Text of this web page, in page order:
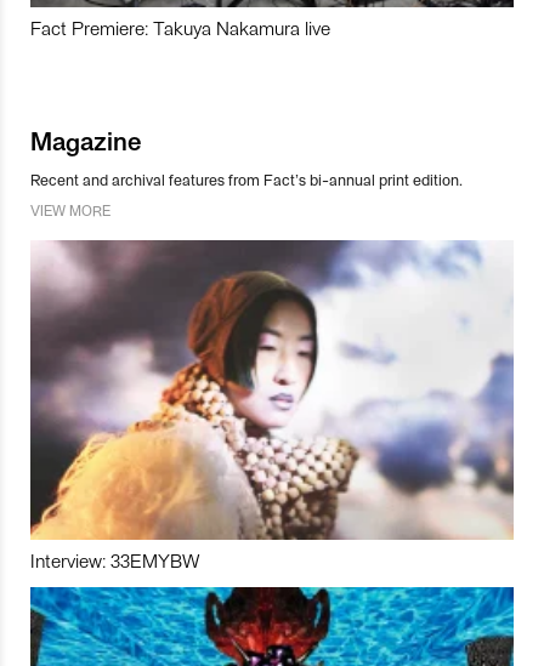
Fact Premiere: Takuya Nakamura live
Magazine
Recent and archival features from Fact’s bi-annual print edition.
VIEW MORE
Interview: 33EMYBW